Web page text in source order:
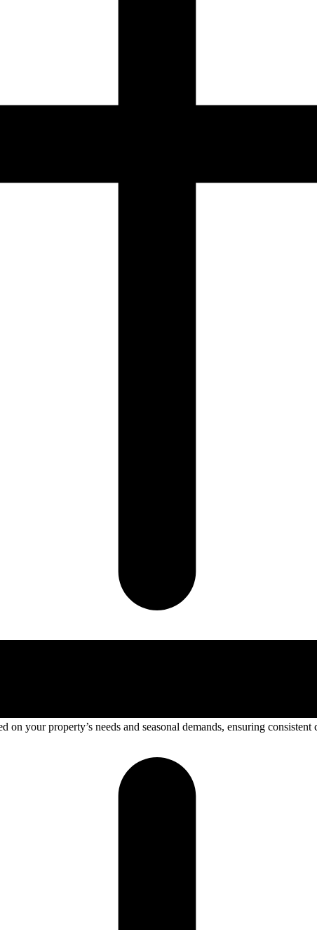
your property’s needs and seasonal demands, ensuring consistent